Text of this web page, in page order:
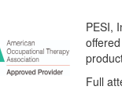
PESI,
Full